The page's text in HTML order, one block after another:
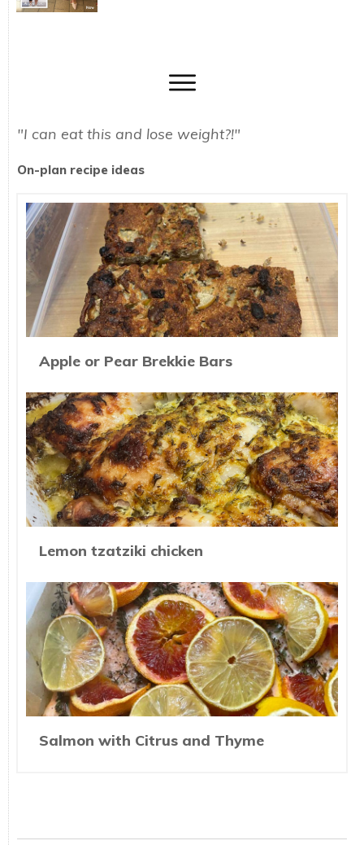
"I can eat this and lose weight?!"
On-plan recipe ideas
Apple or Pear Brekkie Bars
Lemon tzatziki chicken
Salmon with Citrus and Thyme